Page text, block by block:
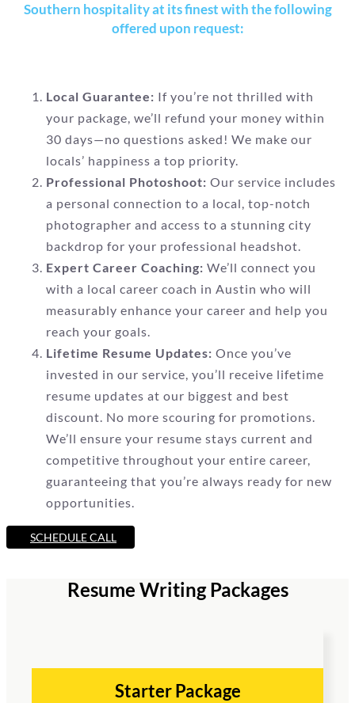
Southern hospitality at its finest with the following
offered upon request:
Local Guarantee: If you’re not thrilled with
your package, we’ll refund your money within
30 days—no questions asked! We make our
locals’ happiness a top priority.
Professional Photoshoot: Our service includes
a personal connection to a local, top-notch
photographer and access to a stunning city
backdrop for your professional headshot.
Expert Career Coaching: We’ll connect you
with a local career coach in Austin who will
measurably enhance your career and help you
reach your goals.
Lifetime Resume Updates: Once you’ve
invested in our service, you’ll receive lifetime
resume updates at our biggest and best
discount. No more scouring for promotions.
We’ll ensure your resume stays current and
competitive throughout your entire career,
guaranteeing that you’re always ready for new
opportunities.
SCHEDULE CALL
Resume Writing Packages
Starter Package